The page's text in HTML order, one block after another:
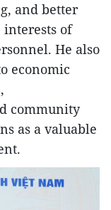
and better
of
He also
economic
community
as a valuable